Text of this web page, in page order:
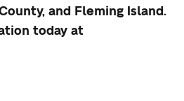
and Fleming Island.
today at